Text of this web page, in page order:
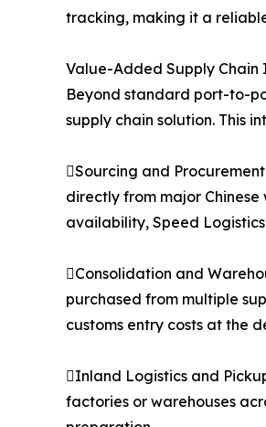
tracking, making it a
Value-Added Supply
Beyond standard port-to-
supply chain solution. This
Sourcing and
directly from major
availability, Speed
Consolidation and
purchased from multiple
customs entry costs at the
Inland Logistics and
factories or warehouses